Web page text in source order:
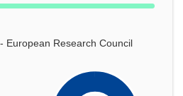
European Research Council